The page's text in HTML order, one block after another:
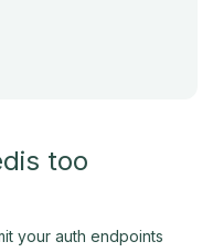
too
your auth endpoints